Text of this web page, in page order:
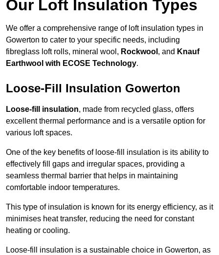
Our Loft Insulation Types
We offer a comprehensive range of loft insulation types in
Gowerton to cater to your specific needs, including
fibreglass loft rolls, mineral wool, Rockwool , and Knauf
Earthwool with ECOSE Technology.
Loose-Fill Insulation Gowerton
Loose-fill insulation, made from recycled glass, offers
excellent thermal performance and is a versatile option for
various loft spaces.
One of the key benefits of loose-fill insulation is its ability to
effectively fill gaps and irregular spaces, providing a
seamless thermal barrier that helps in maintaining
comfortable indoor temperatures.
This type of insulation is known for its energy efficiency, as it
minimises heat transfer, reducing the need for constant
heating or cooling.
Loose-fill insulation is a sustainable choice in Gowerton, as